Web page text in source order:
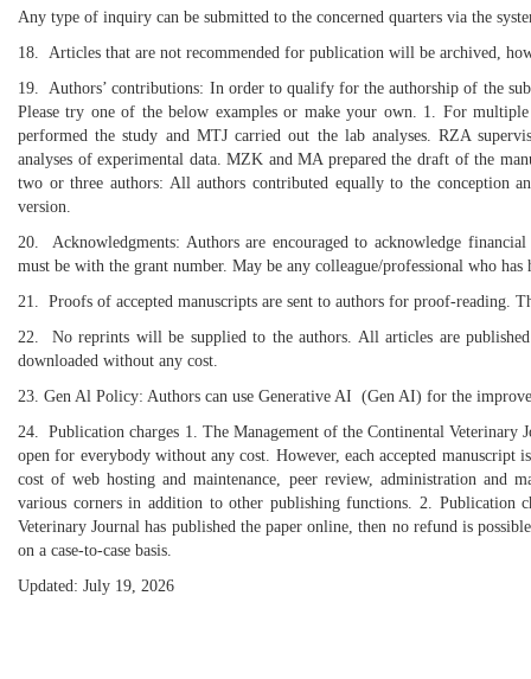
Any type of inquiry can be submitted to the concerned quarters via the
18. Articles that are not recommended for publication will be archived,
19. Authors’ contributions: In order to qualify for the authorship of the
Please try one of the below examples or make your own. 1. For
performed the study and MTJ carried out the lab analyses. RZA
analyses of experimental data. MZK and MA prepared the draft of the
two or three authors: All authors contributed equally to the conception
version.
20. Acknowledgments: Authors are encouraged to acknowledge
must be with the grant number. May be any colleague/professional who
21. Proofs of accepted manuscripts are sent to authors for proof-reading.
22. No reprints will be supplied to the authors. All articles are
downloaded without any cost.
23. Gen Al Policy: Authors can use Generative AI (Gen AI) for the
24. Publication charges 1. The Management of the Continental Veterinary
open for everybody without any cost. However, each accepted manuscript
cost of web hosting and maintenance, peer review, administration and
various corners in addition to other publishing functions. 2. Publication
Veterinary Journal has published the paper online, then no refund is
on a case-to-case basis.
Updated: July 19, 2026